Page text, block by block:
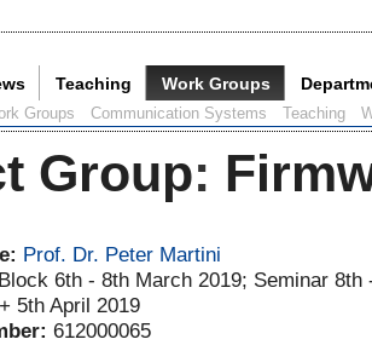
Teaching Work Groups
Groups Communication Systems Teaching
Group:
Prof. Dr. Peter Martini
6th - 8th March 2019; Seminar 8th
5th April 2019
612000065